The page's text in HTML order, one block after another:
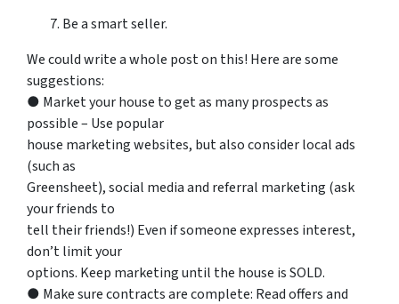
Be a smart seller.
We could write a whole post on this! Here are some
suggestions:
● Market your house to get as many prospects as
possible – Use popular
house marketing websites, but also consider local ads
(such as
Greensheet), social media and referral marketing (ask
your friends to
tell their friends!) Even if someone expresses interest,
don’t limit your
options. Keep marketing until the house is SOLD.
● Make sure contracts are complete: Read offers and